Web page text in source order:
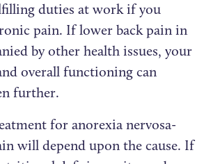
duties at work if you
pain. If lower back pain in
by other health issues, your
overall functioning can
further.
for anorexia nervosa-
will depend upon the cause. If